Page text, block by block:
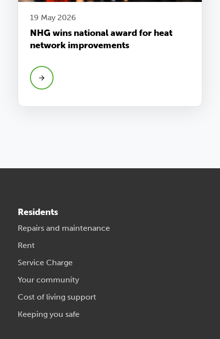
19 May 2026
NHG wins national award for heat
network improvements
Residents
Repairs and maintenance
Rent
Service Charge
Your community
Cost of living support
Keeping you safe